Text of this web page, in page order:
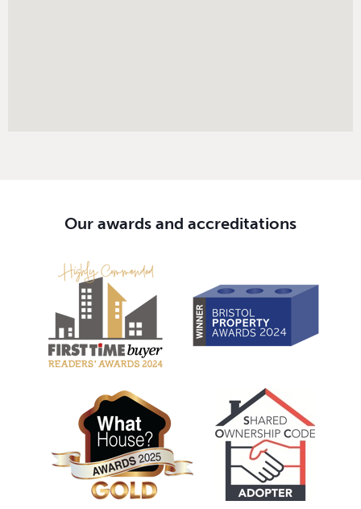
Our awards and accreditations